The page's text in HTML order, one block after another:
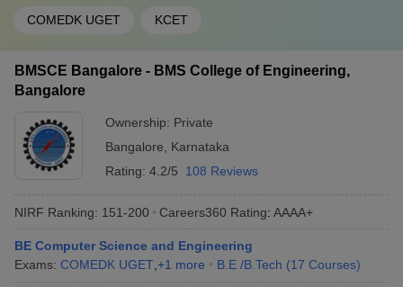
COMEDK UGET KCET
BMSCE Bangalore - BMS College of Engineering,
Bangalore
Ownership: Private
Bangalore
Karnataka
Rating: 4.2/5 108 Reviews
NIRF Ranking: 151-200 Careers360 Rating: AAAA+
BE Computer Science and Engineering
Exams: COMEDK UGET +1 more B.E /B.Tech (17 Courses)